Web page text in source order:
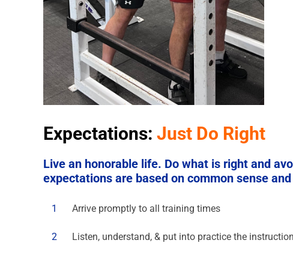
Expectations: Just Do Right
Live an honorable life. Do what is right and
expectations are based on common sense
1 Arrive promptly to all training times
2 Listen, understand, & put into practice the